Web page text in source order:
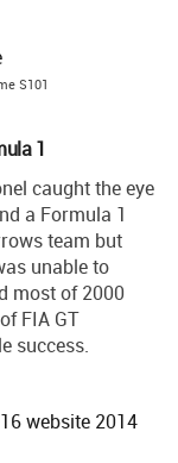
S101
1
caught the eye
a Formula 1
team but
unable to
most of 2000
FIA GT
success.